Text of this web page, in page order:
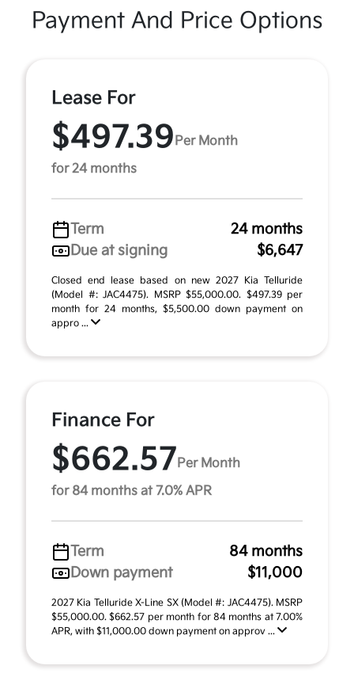
Payment And Price Options
Lease For
$497.39 Per Month
for 24 months
Term
24 months
Due at signing
$6,647
Closed end lease based on new 2027 Kia Telluride
(Model #: JAC4475). MSRP $55,000.00. $497.39 per
month for 24 months, $5,500.00 down payment on
appro ...
Finance For
$662.57 Per Month
for 84 months at 7.0% APR
Term
84 months
Down payment
$11,000
2027 Kia Telluride X-Line SX (Model #: JAC4475). MSRP
$55,000.00. $662.57 per month for 84 months at 7.00%
APR, with $11,000.00 down payment on approv ...